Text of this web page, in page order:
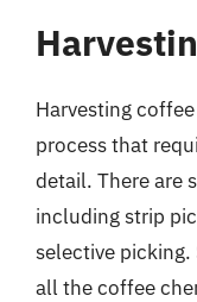
Harvesting
process that
detail. There are
including strip
selective
all the coffee